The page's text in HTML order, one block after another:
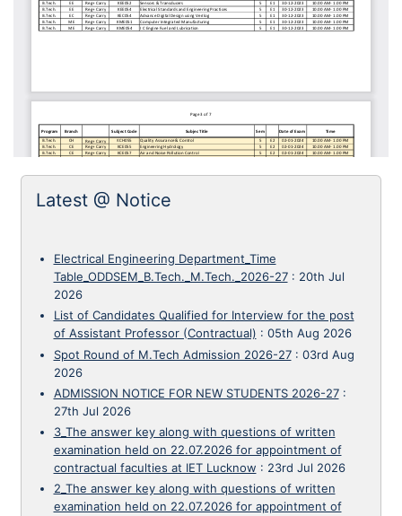
Latest @ Notice
Electrical Engineering Department_Time
Table_ODDSEM_B.Tech._M.Tech._2026-27: 20th Jul
2026
List of Candidates Qualified for Interview for the post
of Assistant Professor (Contractual) : 05th Aug 2026
Spot Round of M.Tech Admission 2026-27: 03rd Aug
2026
ADMISSION NOTICE FOR NEW STUDENTS 2026-27:
27th Jul 2026
3_The answer key along with questions of written
examination held on 22.07.2026 for appointment of
contractual faculties at IET Lucknow : 23rd Jul 2026
2_The answer key along with questions of written
examination held on 22.07.2026 for appointment of